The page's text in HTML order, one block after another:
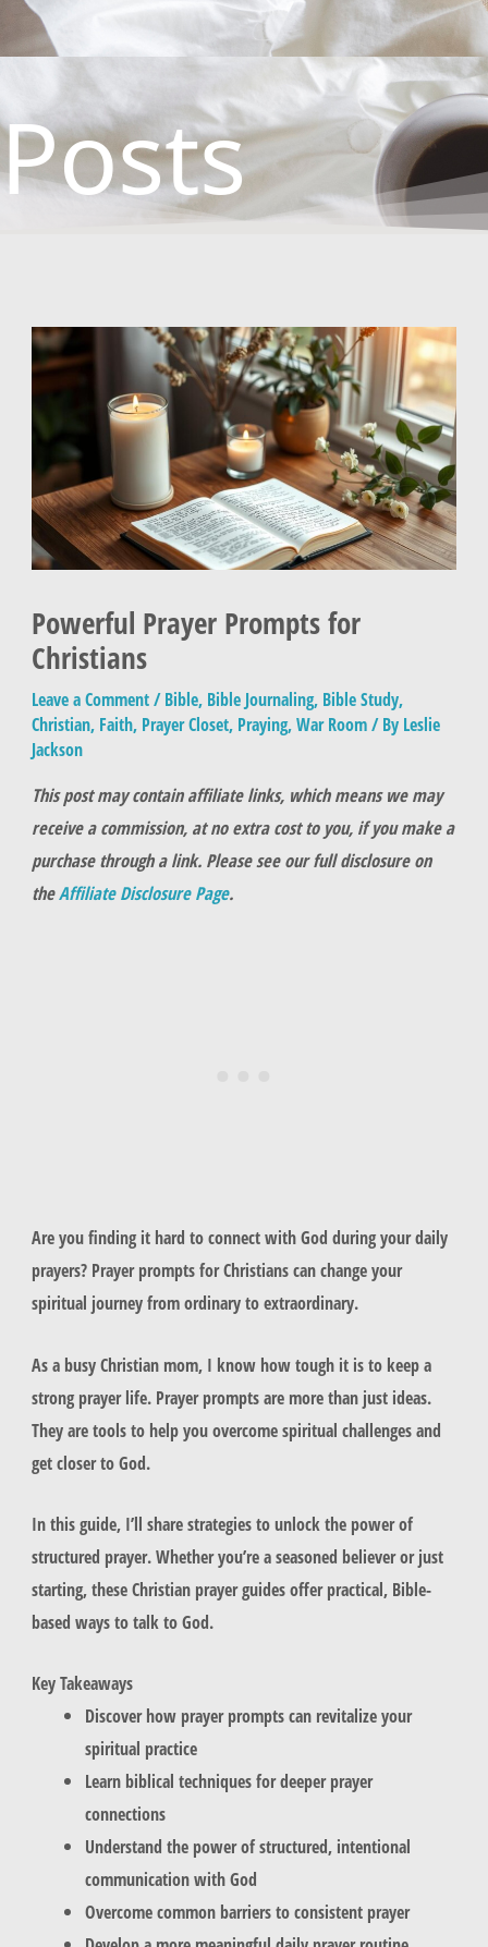
Posts
Powerful Prayer Prompts for
Christians
Leave a Comment/Bible, Bible Journaling, Bible Study,
Christian, Faith, Prayer Closet, Praying,War Room/ By Leslie
Jackson
This post may contain affiliate links, which means we may
receive a commission, at no extra cost to you, if you make a
purchase through a link. Please see our full disclosure on
theAffiliate Disclosure Page.
Are you finding it hard to connect with God during your daily
prayers? Prayer prompts for Christians can change your
spiritual journey from ordinary to extraordinary.
As a busy Christian mom, I know how tough it is to keep a
strong prayer life. Prayer prompts are more than just ideas.
They are tools to help you overcome spiritual challenges and
get closer to God.
In this guide, I’ll share strategies to unlock the power of
structured prayer. Whether you’re a seasoned believer or just
starting, these Christian prayer guides offer practical, Bible-
based ways to talk to God.
Key Takeaways
Discover how prayer prompts can revitalize your
spiritual practice
Learn biblical techniques for deeper prayer
connections
Understand the power of structured, intentional
communication with God
Overcome common barriers to consistent prayer